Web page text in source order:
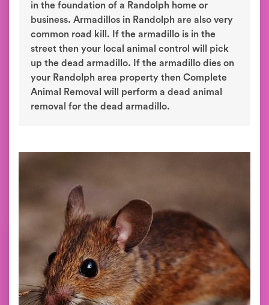
in the foundation of a Randolph home or
business. Armadillos in Randolph are also very
common road kill. If the armadillo is in the
street then your local animal control will pick
up the dead armadillo. If the armadillo dies on
your Randolph area property then Complete
Animal Removal will perform a dead animal
removal for the dead armadillo.